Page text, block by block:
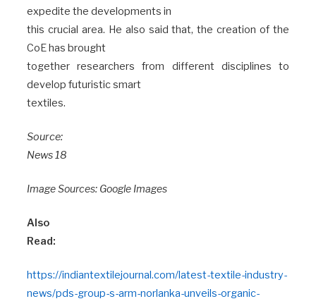
expedite the developments in
this crucial area. He also said that, the creation of the
CoE has brought
together researchers from different disciplines to
develop futuristic smart
textiles.
Source:
News 18
Image Sources: Google Images
Also
Read:
https://indiantextilejournal.com/latest-textile-industry-
news/pds-group-s-arm-norlanka-unveils-organic-